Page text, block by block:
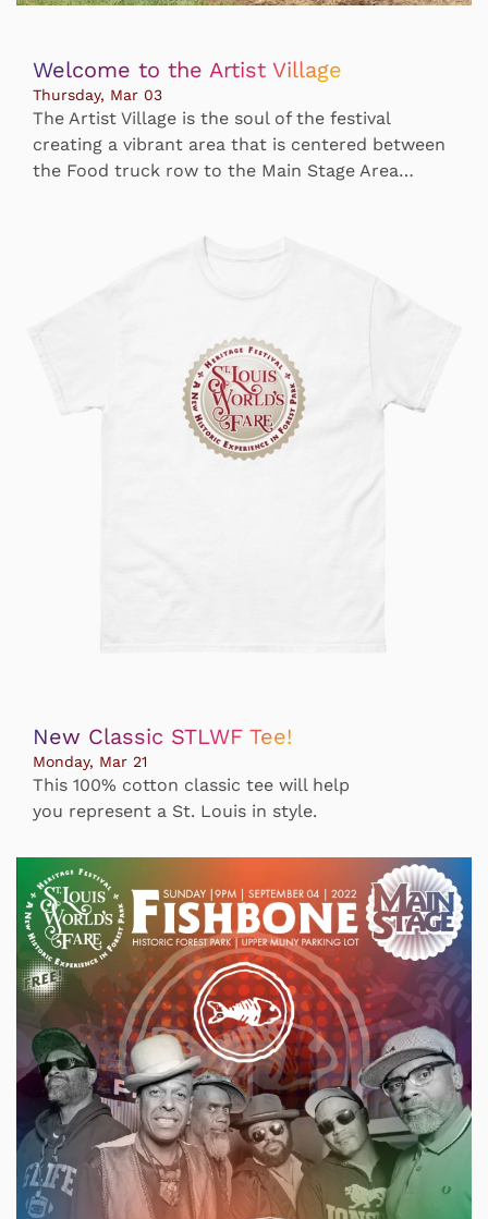
Welcome to the Artist Village
Thursday, Mar 03
The Artist Village is the soul of the festival
creating a vibrant area that is centered between
the Food truck row to the Main Stage Area…
New Classic STLWF Tee!
Monday, Mar 21
This 100% cotton classic tee will help
you represent a St. Louis in style.